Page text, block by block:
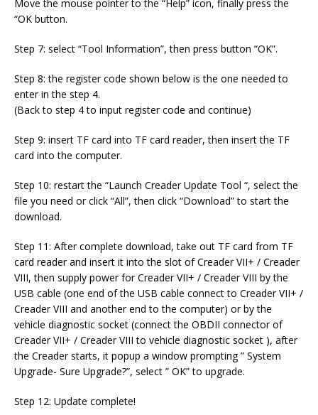
Move the mouse pointer to the “Help” icon, finally press the
“OK button.
Step 7: select “Tool Information”, then press button “OK”.
Step 8: the register code shown below is the one needed to
enter in the step 4.
(Back to step 4 to input register code and continue)
Step 9: insert TF card into TF card reader, then insert the TF
card into the computer.
Step 10: restart the “Launch Creader Update Tool “, select the
file you need or click “All”, then click “Download” to start the
download.
Step 11: After complete download, take out TF card from TF
card reader and insert it into the slot of Creader VII+ / Creader
VIII, then supply power for Creader VII+ / Creader VIII by the
USB cable (one end of the USB cable connect to Creader VII+ /
Creader VIII and another end to the computer) or by the
vehicle diagnostic socket (connect the OBDII connector of
Creader VII+ / Creader VIII to vehicle diagnostic socket ), after
the Creader starts, it popup a window prompting ” System
Upgrade- Sure Upgrade?”, select ” OK” to upgrade.
Step 12: Update complete!